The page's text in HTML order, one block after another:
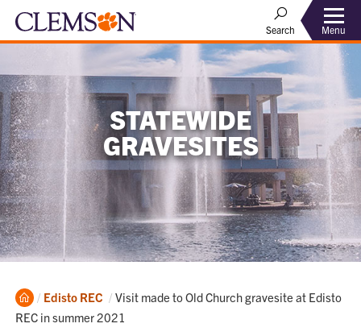
Search Menu
STATEWIDE
GRAVESITES
Home
Edisto REC Current:
Visit made to Old Church gravesite at Edisto
REC in summer 2021